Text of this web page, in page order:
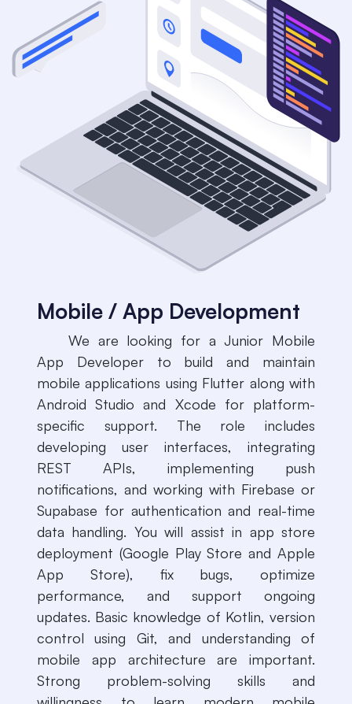
Mobile / App Development
​We are looking for a Junior Mobile
App Developer to build and maintain
mobile applications using Flutter along with
Android Studio and Xcode for platform-
specific support. The role includes
developing user interfaces, integrating
REST APIs, implementing push
notifications, and working with Firebase or
Supabase for authentication and real-time
data handling. You will assist in app store
deployment (Google Play Store and Apple
App Store), fix bugs, optimize
performance, and support ongoing
updates. Basic knowledge of Kotlin, version
control using Git, and understanding of
mobile app architecture are important.
Strong problem-solving skills and